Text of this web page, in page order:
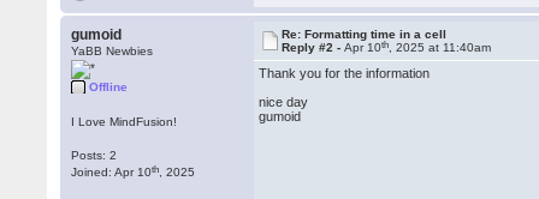
gumoid
YaBB Newbies
Offline
I Love MindFusion!
Posts: 2
Joined: Apr 10th , 2025
Re: Formatting time in a cell
Reply #2 -Apr 10th , 2025 at 11:40am
Thank you for the information
nice day
gumoid